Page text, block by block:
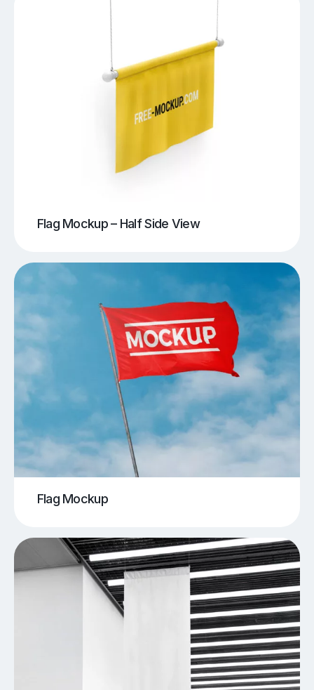
Flag Mockup – Half Side View
Flag Mockup